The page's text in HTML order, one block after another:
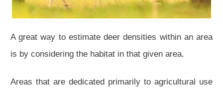
A great way to estimate deer densities within an area
is by considering the habitat in that given area.
Areas that are dedicated primarily to agricultural use